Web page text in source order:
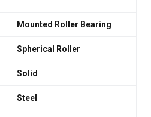
Mounted Roller Bearing
Spherical Roller
Solid
Steel